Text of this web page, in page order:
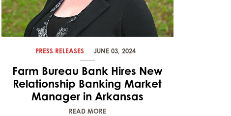
PRESS RELEASES JUNE 03, 2024
Farm Bureau Bank Hires New
Relationship Banking Market
Manager in Arkansas
READ MORE